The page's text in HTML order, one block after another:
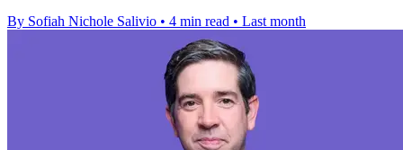
By Sofiah Nichole Salivio • 4 min read • Last month